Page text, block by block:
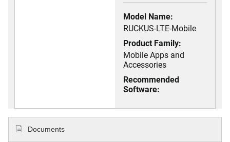
Model Name:
RUCKUS-LTE-Mobile
Product Family:
Mobile Apps and
Accessories
Recommended
Software:
Documents